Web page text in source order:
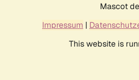
Mascot
Impressum |
This website is